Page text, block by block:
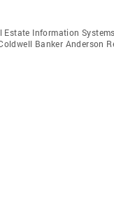
Information
Banker Anderson